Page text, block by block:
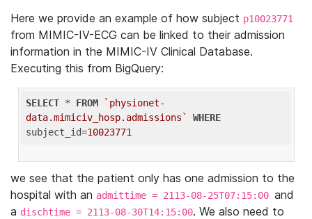
Here we provide an example of how subject p10023771
from MIMIC-IV-ECG can be linked to their admission
information in the MIMIC-IV Clinical Database.
Executing this from BigQuery:
SELECT * FROM
`physionet-
data.mimiciv_hosp.admissions`
WHERE
subject_id=10023771
we see that the patient only has one admission to the
hospital with an admittime = 2113-08-25T07:15:00 and
a dischtime = 2113-08-30T14:15:00. We also need to